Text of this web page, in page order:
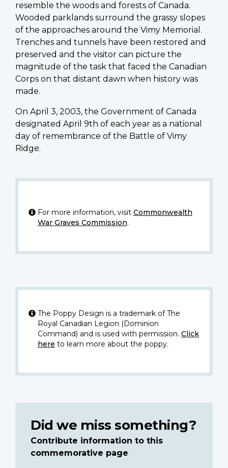
resemble the woods and forests of Canada.
Wooded parklands surround the grassy slopes
of the approaches around the Vimy Memorial.
Trenches and tunnels have been restored and
preserved and the visitor can picture the
magnitude of the task that faced the Canadian
Corps on that distant dawn when history was
made.
On April 3, 2003, the Government of Canada
designated April 9th of each year as a national
day of remembrance of the Battle of Vimy
Ridge.
For more information, visit Commonwealth
War Graves Commission.
The Poppy Design is a trademark of The
Royal Canadian Legion (Dominion
Command) and is used with permission. Click
here to learn more about the poppy.
Did we miss something?
Contribute information to this
commemorative page